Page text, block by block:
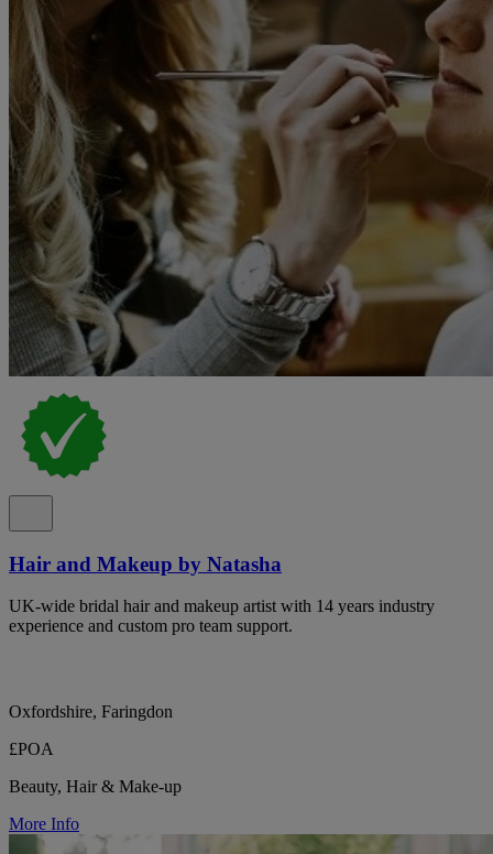
Hair and Makeup by Natasha
UK-wide bridal hair and makeup artist with 14 years industry
experience and custom pro team support.
Oxfordshire, Faringdon
£POA
Beauty, Hair & Make-up
More Info